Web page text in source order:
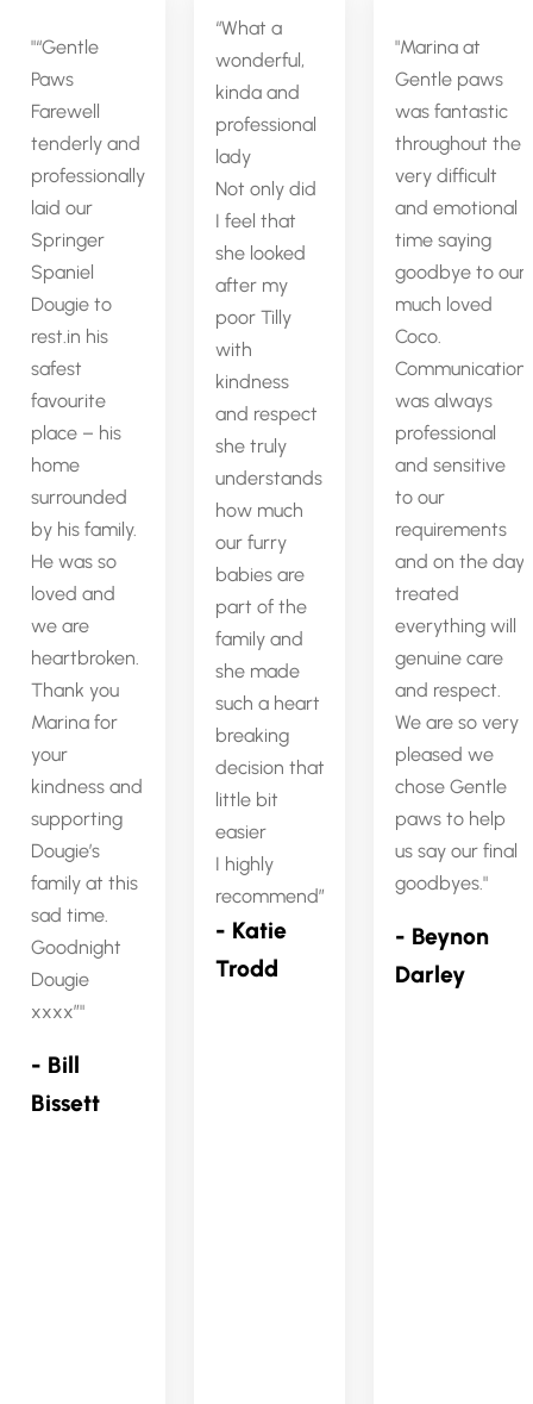
“Gentle
Paws
Farewell
tenderly and
professionally
laid our
Springer
Spaniel
Dougie to
rest.in his
safest
favourite
place – his
home
surrounded
by his family.
He was so
loved and
we are
heartbroken.
Thank you
Marina for
your
kindness and
supporting
Dougie’s
family at this
sad time.
Goodnight
Dougie
xxxx”
- Bill
Bissett
“What a
wonderful,
kinda and
professional
lady
Not only did
I feel that
she looked
after my
poor Tilly
with
kindness
and respect
she truly
understands
how much
our furry
babies are
part of the
family and
she made
such a heart
breaking
decision that
little bit
easier
I highly
recommend”
- Katie
Trodd
Marina at
Gentle paws
was fantastic
throughout the
very difficult
and emotional
time saying
goodbye to our
much loved
Coco.
Communication
was always
professional
and sensitive
to our
requirements
and on the day
treated
everything will
genuine care
and respect.
We are so very
pleased we
chose Gentle
paws to help
us say our final
goodbyes.
- Beynon
Darley